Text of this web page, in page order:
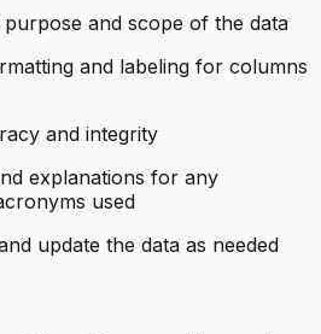
and scope of the data
and labeling for columns
and integrity
explanations for any
used
update the data as needed